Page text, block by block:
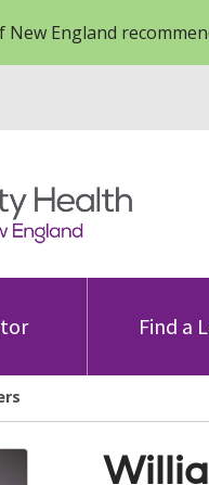
England
Find a